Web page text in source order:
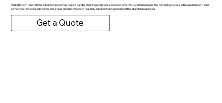
Full bathroom renovations in Dulwich properties require careful planning and precise execution. FastFix London manages the complete process with experienced trades,
correct wet zone waterproofing and a clear timeline. We work regularly in Dulwich and understand the standard expected.
Get a Quote